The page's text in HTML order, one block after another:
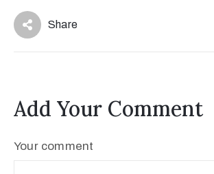
Share
Add Your Comment
Your comment